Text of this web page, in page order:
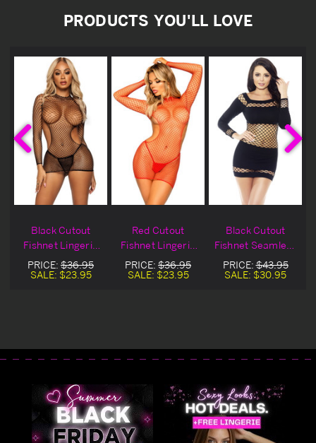
PRODUCTS YOU'LL LOVE
Black Cutout
Fishnet Lingerie
Chemise
PRICE: $36.95
SALE: $23.95
Red Cutout
Fishnet Lingerie
Chemise
PRICE: $36.95
SALE: $23.95
Black Cutout
Fishnet Seamless
Chemise
PRICE:$43.95
SALE: $30.95